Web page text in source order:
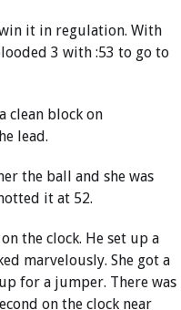
it in regulation. With
3 with :53 to go to
clean block on
lead.
the ball and she was
it at 52.
the clock. He set up a
marvelously. She got a
for a jumper. There was
on the clock near